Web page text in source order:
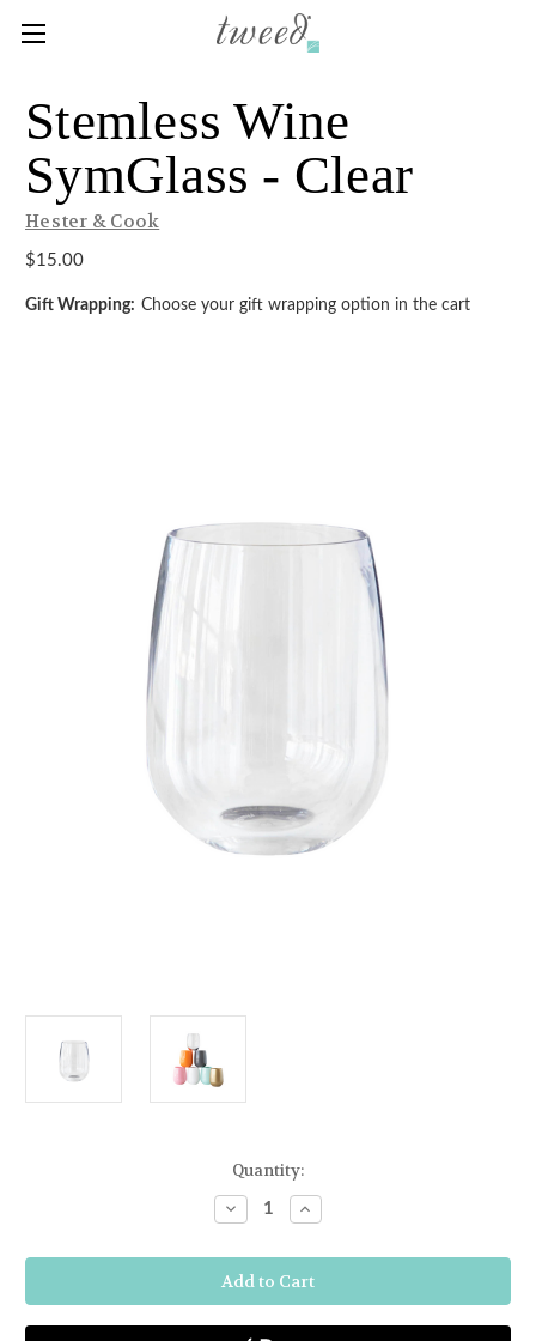
Stemless Wine
SymGlass - Clear
Hester & Cook
$15.00
Gift Wrapping: Choose your gift wrapping option in the cart
Quantity:
Decrease
Quantity
Stemless
Wine
SymGlass
-
Clear
Increase
Quantity
Stemless
Wine
SymGlass
-
Clear